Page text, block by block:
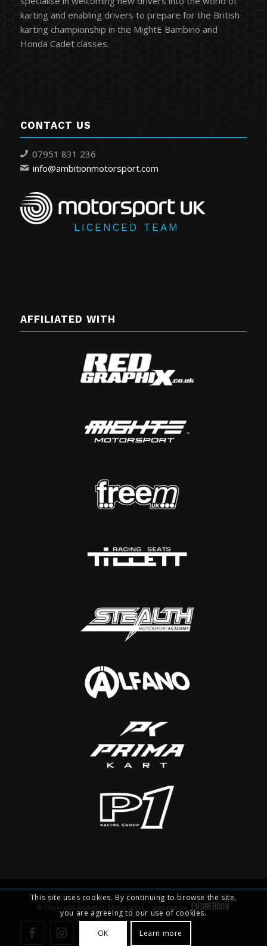
karting and enabling drivers to prepare for the British
karting championship in the MightE Bambino and
Honda Cadet classes.
CONTACT US
07951 831 236
info@ambitionmotorsport.com
LICENCED TEAM
AFFILIATED WITH
© Copyright Ambition Motorsport | Website by
This site uses cookies. By continuing to browse the site,
you are agreeing to our use of cookies.
OK Learn more